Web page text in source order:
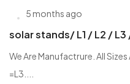
5 months ago
solar stands/ L1 / L2 /
We Are Manufactrure. All Sizes
=L3....